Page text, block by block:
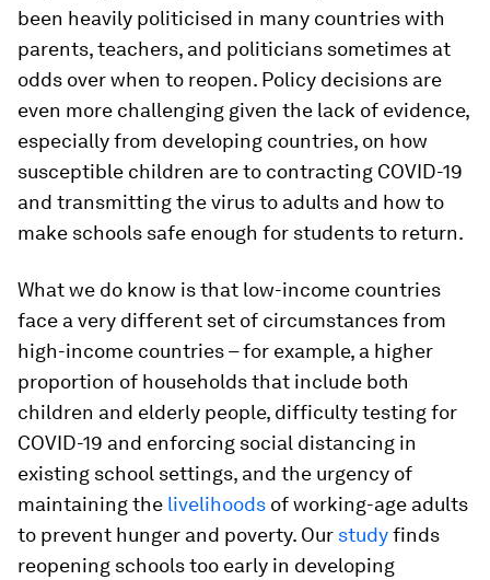
been heavily politicised in many countries with
parents, teachers, and politicians sometimes at
odds over when to reopen. Policy decisions are
even more challenging given the lack of evidence,
especially from developing countries, on how
susceptible children are to contracting COVID-19
and transmitting the virus to adults and how to
make schools safe enough for students to return.
What we do know is that low-income countries
face a very different set of circumstances from
high-income countries – for example, a higher
proportion of households that include both
children and elderly people, difficulty testing for
COVID-19 and enforcing social distancing in
existing school settings, and the urgency of
maintaining the livelihoods of working-age adults
to prevent hunger and poverty. Our studyfinds
reopening schools too early in developing